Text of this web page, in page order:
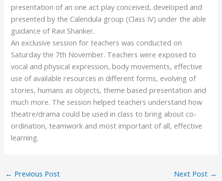
presentation of an one act play conceived, developed and
presented by the Calendula group (Class IV) under the able
guidance of Ravi Shanker.
An exclusive session for teachers was conducted on
Saturday the 7th November. Teachers were exposed to
vocal and physical expression, body movements, effective
use of available resources in different forms, evolving of
stories, humans as objects, theme based presentation and
much more. The session helped teachers understand how
theatre/drama could be used in class to bring about co-
ordination, teamwork and most important of all, effective
learning.
← Previous Post Next Post →